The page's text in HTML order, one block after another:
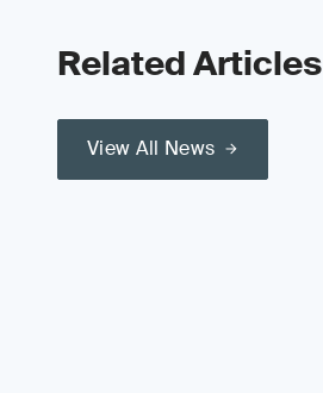
Related Articles
View All News